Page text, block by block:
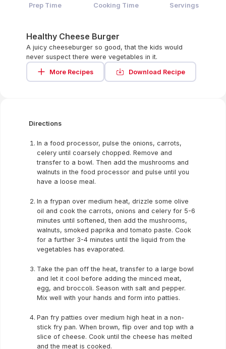
Healthy Cheese Burger
A juicy cheeseburger so good, that the kids would
never suspect there were vegetables in it.
More Recipes
Download Recipe
Prep Time
Cooking Time
Servings
Directions
In a food processor, pulse the onions, carrots,
celery until coarsely chopped. Remove and
transfer to a bowl. Then add the mushrooms and
walnuts in the food processor and pulse until you
have a loose meal.
In a frypan over medium heat, drizzle some olive
oil and cook the carrots, onions and celery for 5-6
minutes until softened, then add the mushrooms,
walnuts, smoked paprika and tomato paste. Cook
for a further 3-4 minutes until the liquid from the
vegetables has evaporated.
Take the pan off the heat, transfer to a large bowl
and let it cool before adding the minced meat,
egg, and broccoli. Season with salt and pepper.
Mix well with your hands and form into patties.
Pan fry patties over medium high heat in a non-
stick fry pan. When brown, flip over and top with a
slice of cheese. Cook until the cheese has melted
and the meat is cooked.